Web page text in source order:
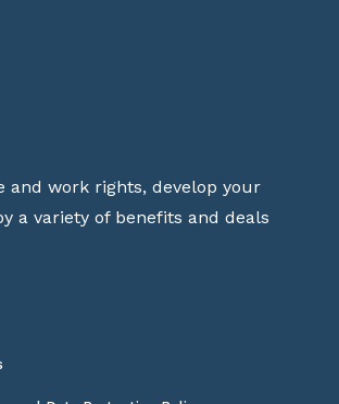
and work rights, develop your
a variety of benefits and deals